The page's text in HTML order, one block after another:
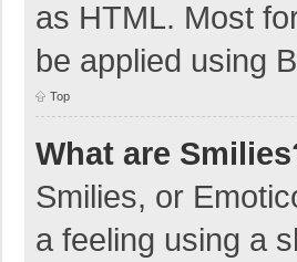
as HTML. Most
be applied using
Top
What are
Smilies, or
a feeling using a